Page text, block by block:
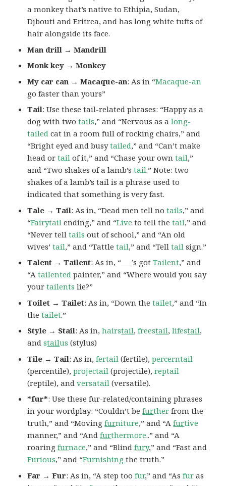
a monkey that’s native to Ethipia, Sudan,
Djbouti and Eritrea, and has long white tufts of
hair alongside its face.
Man drill → Mandrill
Monk key → Monkey
My car can → Macaque-an: As in “Macaque-an
go faster than yours”
Tail: Use these tail-related phrases: “Happy as a
dog with twotails,” and “Nervous as along-
tailed cat in a room full of rocking chairs,” and
“Bright eyed and busytailed,” and “Can’t make
head ortail of it,” and “Chase your owntail,”
and “Two shakes of a lamb’stail.” Note: two
shakes of a lamb’s tail is a phrase used to
indicated that something is very fast.
Tale → Tail: As in, “Dead men tell notails,” and
“Fairytail ending,” and “Live to tell thetail,” and
“Never telltails out of school,” and “An old
wives’tail,” and “Tattletail,” and “Telltail sign.”
Talent → Tailent: As in, “___’s gotTailent,” and
“Atailented painter,” and “Where would you say
yourtailents lie?”
Toilet → Tailet: As in, “Down thetailet,” and “In
thetailet.”
Style → Stail: As in,hairstail,freestail,lifestail,
andstailus (stylus)
Tile → Tail: As in,fertail (fertile),percerntail
(percentile),projectail (projectile),reptail
(reptile), andversatail (versatile).
*fur*: Use these fur-related/containing phrases
in your wordplay: “Couldn’t befurther from the
truth,” and “Movingfurniture,” and “Afurtive
manner,” and “Andfurthermore..” and “A
roaringfurnace,” and “Blindfury,” and “Fast and
Furious,” and “Furnishing the truth.”
Far → Fur: As in, “A step toofur,” and “Asfur as